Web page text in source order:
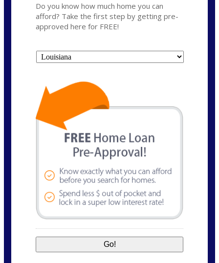
Do you know how much home you can
afford? Take the first step by getting pre-
approved here for FREE!